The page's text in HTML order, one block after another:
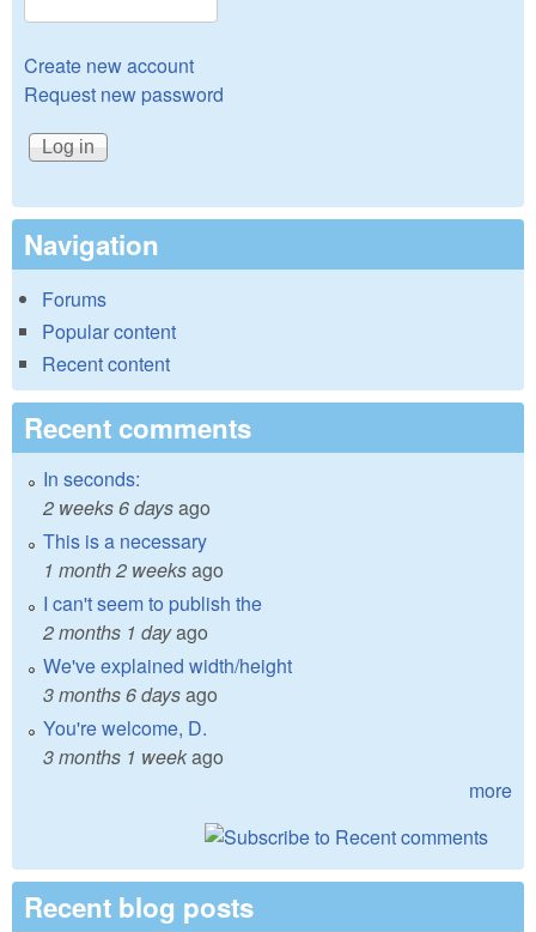
Create new account
Request new password
Navigation
Forums
Popular content
Recent content
Recent comments
In seconds:
2 weeks 6 daysago
This is a necessary
1 month 2 weeksago
I can't seem to publish the
2 months 1 dayago
We've explained width/height
3 months 6 daysago
You're welcome, D.
3 months 1 weekago
more
Recent blog posts